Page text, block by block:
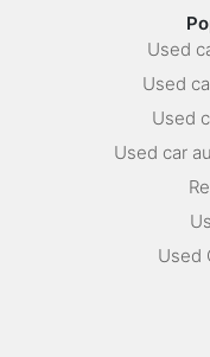
Used
Used
Used
Used car
Used